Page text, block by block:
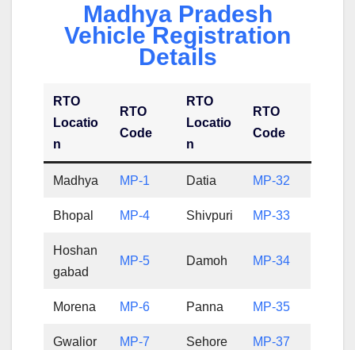
Madhya Pradesh
Vehicle Registration
Details
RTO
Locatio
n
RTO
Code
RTO
Locatio
n
RTO
Code
Madhya MP-1 Datia MP-32
Bhopal MP-4 Shivpuri MP-33
Hoshan
gabad
MP-5 Damoh MP-34
Morena MP-6 Panna MP-35
Gwalior MP-7 Sehore MP-37